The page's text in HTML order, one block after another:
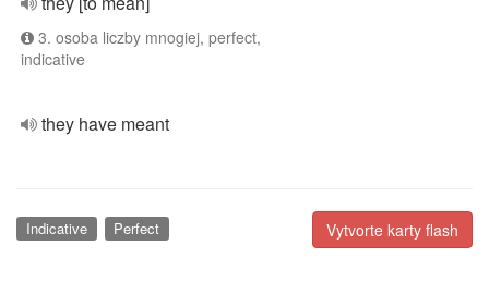
3. osoba liczby mnogiej, perfect,
indicative
they have meant
Vytvorte karty flash
Indicative Perfect